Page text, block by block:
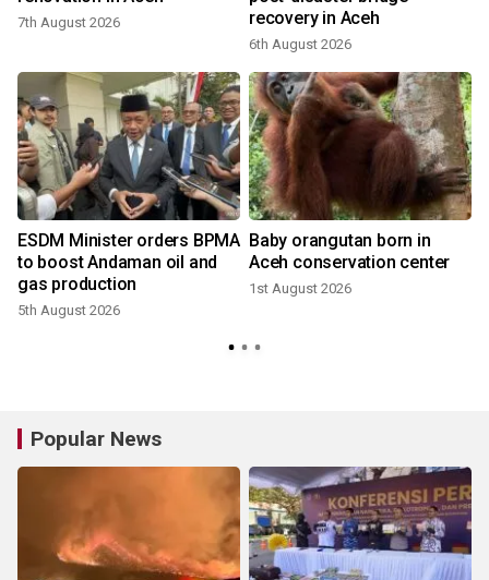
7th August 2026
recovery in Aceh
6th August 2026
ESDM Minister orders BPMA
to boost Andaman oil and
gas production
5th August 2026
Baby orangutan born in
Aceh conservation center
1st August 2026
Popular News